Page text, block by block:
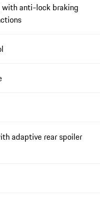
with anti-lock braking
adaptive rear spoiler